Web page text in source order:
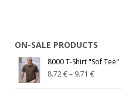
ON-SALE PRODUCTS
8000 T-Shirt "Sof Tee"
8.72€– 9.71 €